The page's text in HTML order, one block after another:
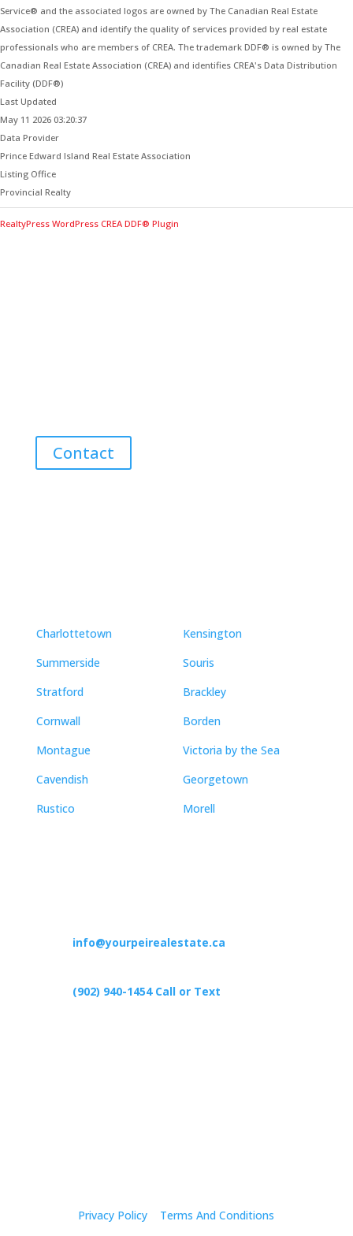
Service® and the associated logos are owned by The Canadian Real Estate
Association (CREA) and identify the quality of services provided by real estate
professionals who are members of CREA. The trademark DDF® is owned by The
Canadian Real Estate Association (CREA) and identifies CREA's Data Distribution
Facility (DDF®)
Last Updated
May 11 2026 03:20:37
Data Provider
Prince Edward Island Real Estate Association
Listing Office
Provincial Realty
RealtyPress WordPress CREA DDF® Plugin
Contact
Charlottetown
Summerside
Stratford
Cornwall
Montague
Cavendish
Rustico
Kensington
Souris
Brackley
Borden
Victoria by the Sea
Georgetown
Morell
info@yourpeirealestate.ca
(902) 940-1454‬ Call or Text
Privacy Policy Terms And Conditions